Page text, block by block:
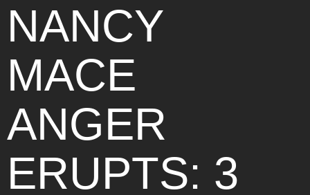
NANCY
MACE
ANGER
ERUPTS: 3